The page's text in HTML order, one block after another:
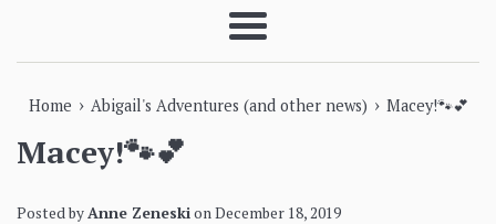
Menu
Home › Abigail's Adventures (and other news) › Macey!🐾💕
Macey!🐾💕
Posted byAnne ZeneskionDecember 18, 2019